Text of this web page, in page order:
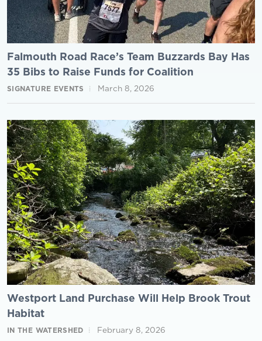
Falmouth Road Race’s Team Buzzards Bay Has
35 Bibs to Raise Funds for Coalition
SIGNATURE EVENTS March 8, 2026
Westport Land Purchase Will Help Brook Trout
Habitat
IN THE WATERSHED February 8, 2026